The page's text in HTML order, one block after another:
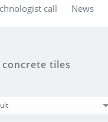
call News
concrete tiles